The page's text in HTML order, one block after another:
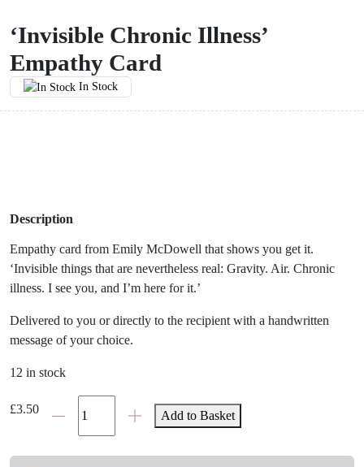
‘Invisible Chronic Illness’
Empathy Card
In Stock
Description
Empathy card from Emily McDowell that shows you get it.
‘Invisible things that are nevertheless real: Gravity. Air. Chronic
illness. I see you, and I’m here for it.’
Delivered to you or directly to the recipient with a handwritten
message of your choice.
12 in stock
£3.50'Invisible
Add to Basket